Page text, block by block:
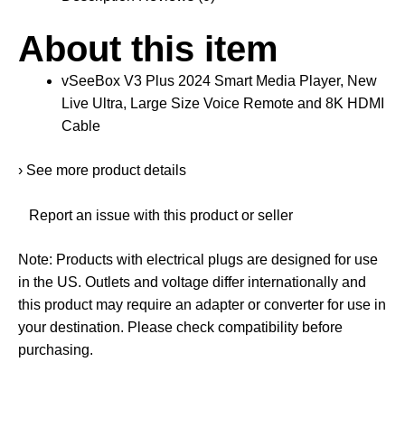
About this item
vSeeBox V3 Plus 2024 Smart Media Player, New
Live Ultra, Large Size Voice Remote and 8K HDMI
Cable
› See more product details
Report an issue with this product or seller
Note: Products with electrical plugs are designed for use
in the US. Outlets and voltage differ internationally and
this product may require an adapter or converter for use in
your destination. Please check compatibility before
purchasing.